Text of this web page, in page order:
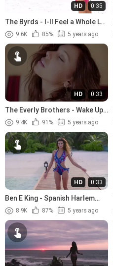
HD 0:35
The Byrds - I-ll Feel a Whole Lot
Better (1965)
9.6K 85% 5 years ago
HD 0:33
The Everly Brothers - Wake Up
Little Susie (1957)
9.4K 91% 5 years ago
HD 0:33
Ben E King - Spanish Harlem
(1960)
8.9K 87% 5 years ago